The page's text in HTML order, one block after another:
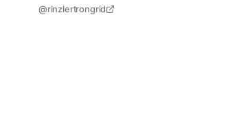
@rinzlertrongrid